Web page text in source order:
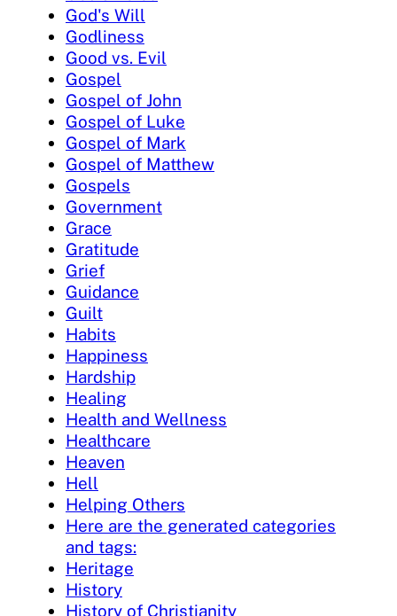
God's Will
Godliness
Good vs. Evil
Gospel
Gospel of John
Gospel of Luke
Gospel of Mark
Gospel of Matthew
Gospels
Government
Grace
Gratitude
Grief
Guidance
Guilt
Habits
Happiness
Hardship
Healing
Health and Wellness
Healthcare
Heaven
Hell
Helping Others
Here are the generated categories
and tags:
Heritage
History
History of Christianity